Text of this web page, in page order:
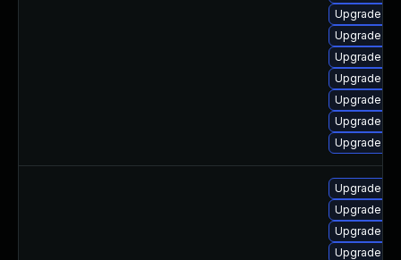
Upgrade
Upgrade
Upgrade
Upgrade
Upgrade
Upgrade
Upgrade
Upgrade
Upgrade
Upgrade
Upgrade